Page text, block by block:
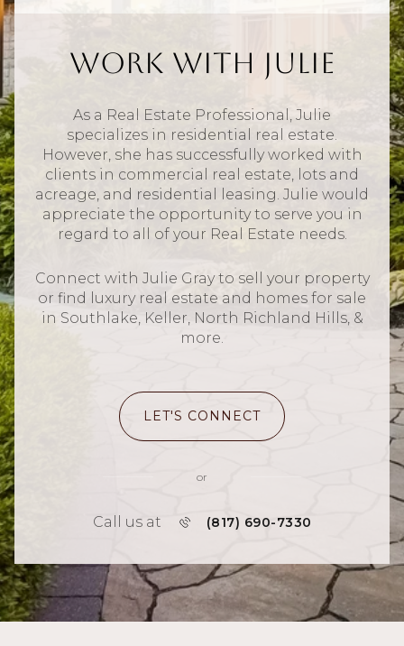
Work With Julie
As a Real Estate Professional, Julie
specializes in residential real estate.
However, she has successfully worked with
clients in commercial real estate, lots and
acreage, and residential leasing. Julie would
appreciate the opportunity to serve you in
regard to all of your Real Estate needs.
Connect with Julie Gray to sell your property
or find luxury real estate and homes for sale
in Southlake, Keller, North Richland Hills, &
more.
LET'S CONNECT
or
Call us at (817) 690-7330